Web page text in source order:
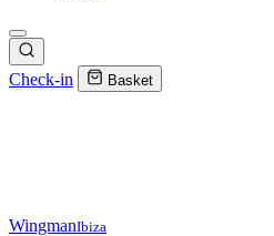
Check-in Basket
WingmanIbiza